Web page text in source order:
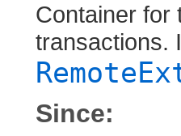
Container for
transactions.
Since: